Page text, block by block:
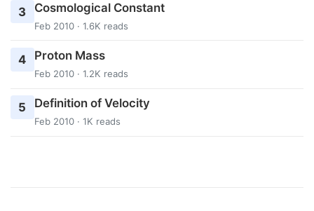
3 Cosmological Constant
Feb 2010 · 1.6K reads
4 Proton Mass
Feb 2010 · 1.2K reads
5 Definition of Velocity
Feb 2010 · 1K reads